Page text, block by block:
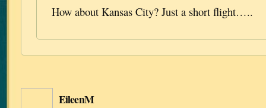
How about Kansas City? Just a short flight…..
EileenM